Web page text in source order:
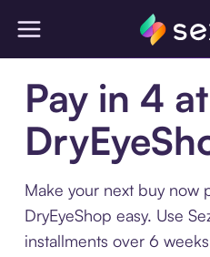
Pay in 4 at
Make your next buy now
DryEyeShop easy. Use
installments over 6